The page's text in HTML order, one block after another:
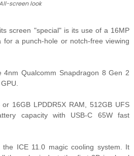
screen look
screen "special" is its use of a 16MP
for a punch-hole or notch-free viewing
4nm Qualcomm Snapdragon 8 Gen 2
16GB LPDDR5X RAM, 512GB UFS
capacity with USB-C 65W fast
the ICE 11.0 magic cooling system. It